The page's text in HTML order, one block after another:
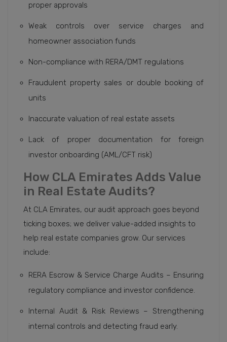
proper approvals
Weak controls over service charges and
homeowner association funds
Non-compliance with RERA/DMT regulations
Fraudulent property sales or double booking of
units
Inaccurate valuation of real estate assets
Lack of proper documentation for foreign
investor onboarding (AML/CFT risk)
How CLA Emirates Adds Value
in Real Estate Audits?
At CLA Emirates, our audit approach goes beyond
ticking boxes; we deliver value-added insights to
help real estate companies grow. Our services
include:
RERA Escrow & Service Charge Audits – Ensuring
regulatory compliance and investor confidence.
Internal Audit & Risk Reviews – Strengthening
internal controls and detecting fraud early.